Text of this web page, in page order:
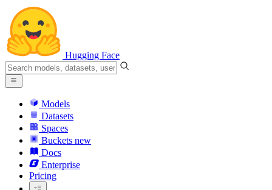
Hugging Face
Models
Datasets
Spaces
Buckets new
Docs
Enterprise
Pricing